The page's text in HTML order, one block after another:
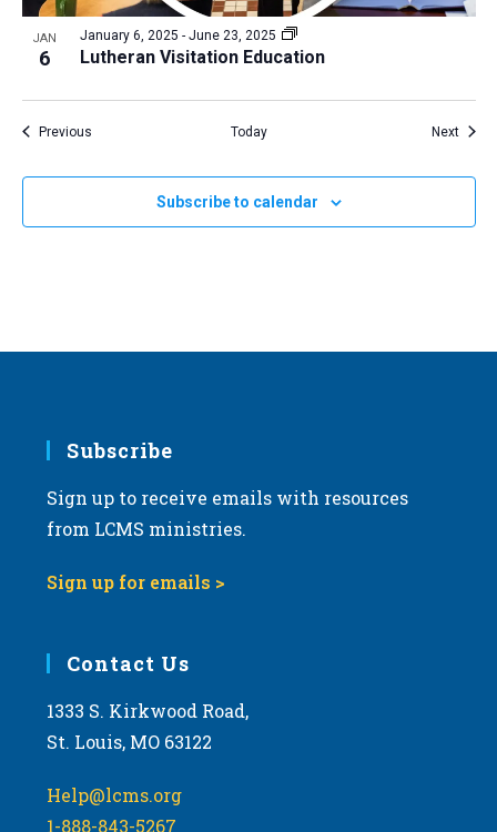
JAN
6 Lutheran Visitation Education
January 6, 2025 - June 23, 2025
PreviousEvents Today Next
Subscribe to calendar
Subscribe
Sign up to receive emails with resources
from LCMS ministries.
Sign up for emails >
Contact Us
1333 S. Kirkwood Road,
St. Louis, MO 63122
Help@lcms.org
1-888-843-5267